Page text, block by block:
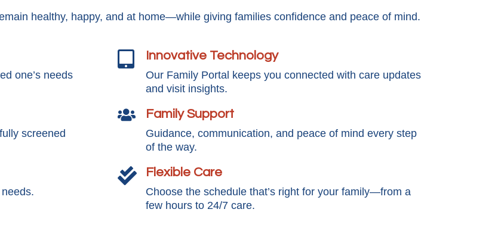
healthy, happy, and at home—while giving families confidence and peace of mind.
one’s needs
screened
 Innovative Technology
Our Family Portal keeps you connected with care updates
and visit insights.
 Family Support
Guidance, communication, and peace of mind every step
of the way.
 Flexible Care
Choose the schedule that’s right for your family—from a
few hours to 24/7 care.